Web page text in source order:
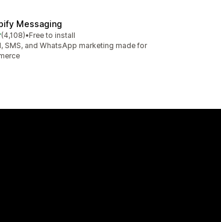
Messaging
of 5 stars
(4,108)
total reviews
•Free to install
SMS, and WhatsApp marketing made for